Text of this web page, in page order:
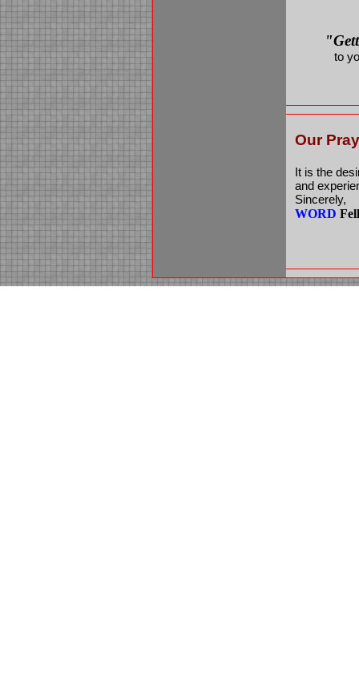
to
Our
It is the
and
Sincerely,
WORD